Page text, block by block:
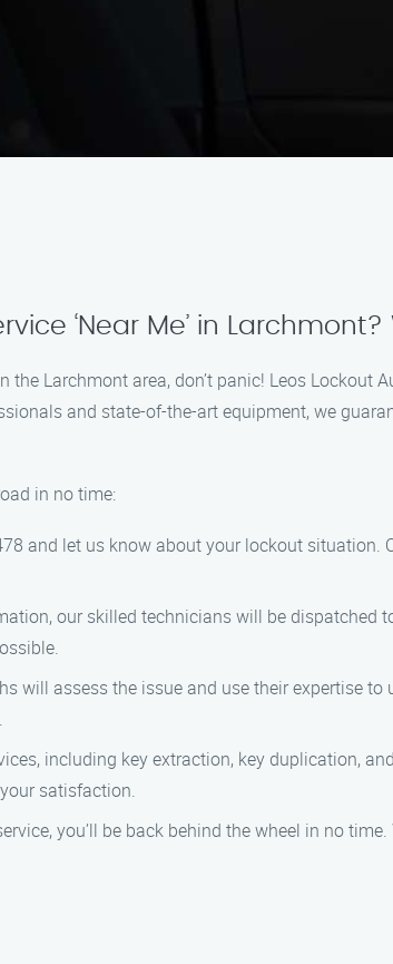
‘Near Me’ in
Larchmont area, don’t panic! Leos
and state-of-the-art equipment, we
in no time:
and let us know about your lockout
our skilled technicians will be dispatched
will assess the issue and use their expertise
including key extraction, key duplication,
satisfaction.
you’ll be back behind the wheel in no